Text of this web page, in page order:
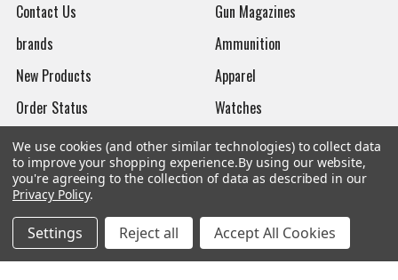
Contact Us
brands
New Products
Order Status
Mailing List
Affiliates
Sales Tax Exempt
Bitcoin Checkout
Sitemap
Gun Magazines
Ammunition
Apparel
Watches
We use cookies (and other similar technologies) to collect data
to improve your shopping experience.By using our website,
you're agreeing to the collection of data as described in our
Privacy Policy.
Settings Reject all Accept All Cookies